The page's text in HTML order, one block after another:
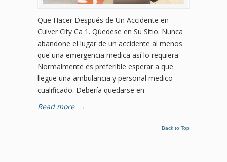
Que Hacer Después de Un Accidente en
Culver City Ca 1. Qúedese en Su Sitio. Nunca
abandone el lugar de un accidente al menos
que una emergencia medica así lo requiera.
Normalmente es preferible esperar a que
llegue una ambulancia y personal medico
cualificado. Debería quedarse en
Read more →
Back to Top